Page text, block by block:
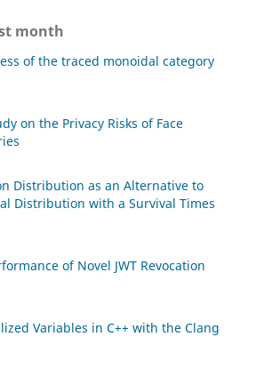
month
of the traced monoidal category
on the Privacy Risks of Face
Distribution as an Alternative to
Distribution with a Survival Times
of Novel JWT Revocation
Variables in C++ with the Clang